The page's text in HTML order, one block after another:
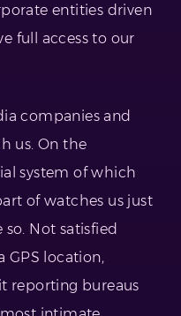
entities driven
full access to our
companies and
us. On the
system of which
of watches us just
so. Not satisfied
GPS location,
reporting bureaus